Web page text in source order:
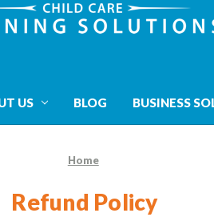
US BLOG BUSINESS
Home
Refund Policy